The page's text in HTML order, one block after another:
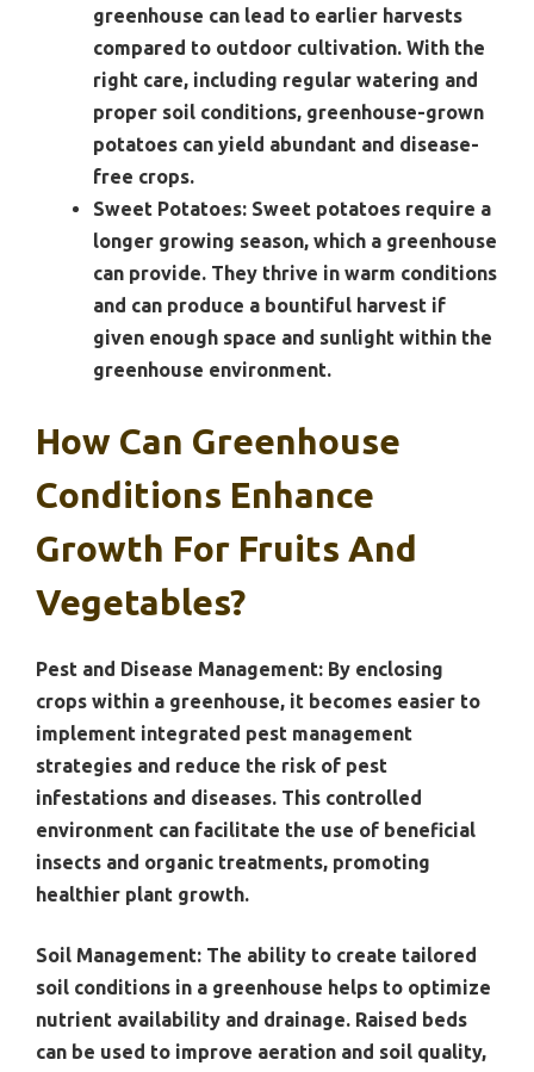
greenhouse can lead to earlier harvests
compared to outdoor cultivation. With the
right care, including regular watering and
proper soil conditions, greenhouse-grown
potatoes can yield abundant and disease-
free crops.
Sweet Potatoes: Sweet potatoes require a
longer growing season, which a greenhouse
can provide. They thrive in warm conditions
and can produce a bountiful harvest if
given enough space and sunlight within the
greenhouse environment.
How Can Greenhouse
Conditions Enhance
Growth For Fruits And
Vegetables?
Pest and Disease Management: By enclosing
crops within a greenhouse, it becomes easier to
implement integrated pest management
strategies and reduce the risk of pest
infestations and diseases. This controlled
environment can facilitate the use of beneficial
insects and organic treatments, promoting
healthier plant growth.
Soil Management: The ability to create tailored
soil conditions in a greenhouse helps to optimize
nutrient availability and drainage. Raised beds
can be used to improve aeration and soil quality,